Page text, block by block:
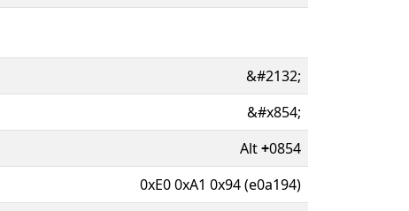
&#2132;
&#x854;
Alt+0854
0xE0 0xA1 0x94 (e0a194)